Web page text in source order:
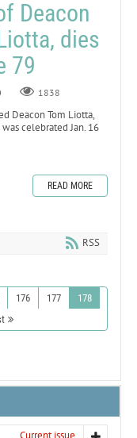
Deacon
dies
79
1838
Deacon Tom Liotta,
celebrated Jan. 16
READ MORE
RSS
176 177
178
Current issue